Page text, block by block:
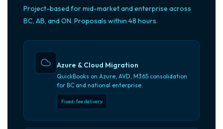
Project-based for mid-market and enterprise across
BC, AB, and ON. Proposals within 48 hours.
Azure & Cloud Migration
QuickBooks on Azure, AVD, M365 consolidation
for BC and national enterprise.
Fixed-fee delivery